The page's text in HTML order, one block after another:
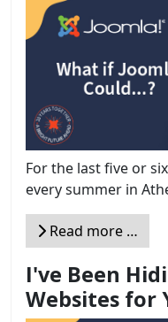
For the last five or
every summer in
Read more …
I've Been
Websites for